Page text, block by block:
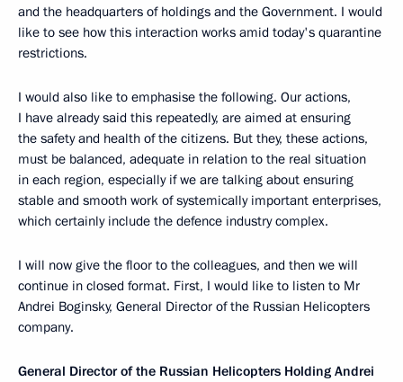
and the headquarters of holdings and the Government. I would
like to see how this interaction works amid today's quarantine
restrictions.
I would also like to emphasise the following. Our actions,
I have already said this repeatedly, are aimed at ensuring
the safety and health of the citizens. But they, these actions,
must be balanced, adequate in relation to the real situation
in each region, especially if we are talking about ensuring
stable and smooth work of systemically important enterprises,
which certainly include the defence industry complex.
I will now give the floor to the colleagues, and then we will
continue in closed format. First, I would like to listen to Mr
Andrei Boginsky, General Director of the Russian Helicopters
company.
General Director of the Russian Helicopters Holding Andrei